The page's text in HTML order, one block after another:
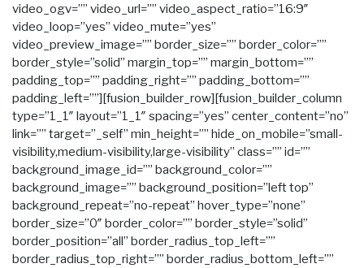
video_ogv=”” video_url=”” video_aspect_ratio=”16:9″
video_loop=”yes” video_mute=”yes”
video_preview_image=”” border_size=”” border_color=””
border_style=”solid” margin_top=”” margin_bottom=””
padding_top=”” padding_right=”” padding_bottom=””
padding_left=””][fusion_builder_row][fusion_builder_column
type=”1_1″ layout=”1_1″ spacing=”yes” center_content=”no”
link=”” target=”_self” min_height=”” hide_on_mobile=”small-
visibility,medium-visibility,large-visibility” class=”” id=””
background_image_id=”” background_color=””
background_image=”” background_position=”left top”
background_repeat=”no-repeat” hover_type=”none”
border_size=”0″ border_color=”” border_style=”solid”
border_position=”all” border_radius_top_left=””
border_radius_top_right=”” border_radius_bottom_left=””